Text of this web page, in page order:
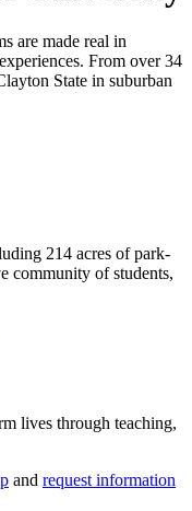
are made real in
From over 34
State in suburban
214 acres of park-
community of students,
lives through teaching,
and request information